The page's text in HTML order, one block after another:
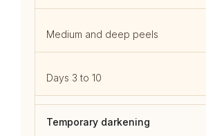
Medium and deep peels
Days 3 to 10
Temporary darkening